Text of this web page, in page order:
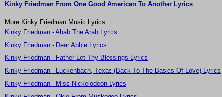
Kinky Friedman From One Good American To Another Lyrics
More Kinky Friedman Music Lyrics:
Kinky Friedman - Ahab The Arab Lyrics
Kinky Friedman - Dear Abbie Lyrics
Kinky Friedman - Father Let Thy Blessings Lyrics
Kinky Friedman - Luckenbach, Texas (Back To The Basics Of Love) Lyrics
Kinky Friedman - Miss Nickelodeon Lyrics